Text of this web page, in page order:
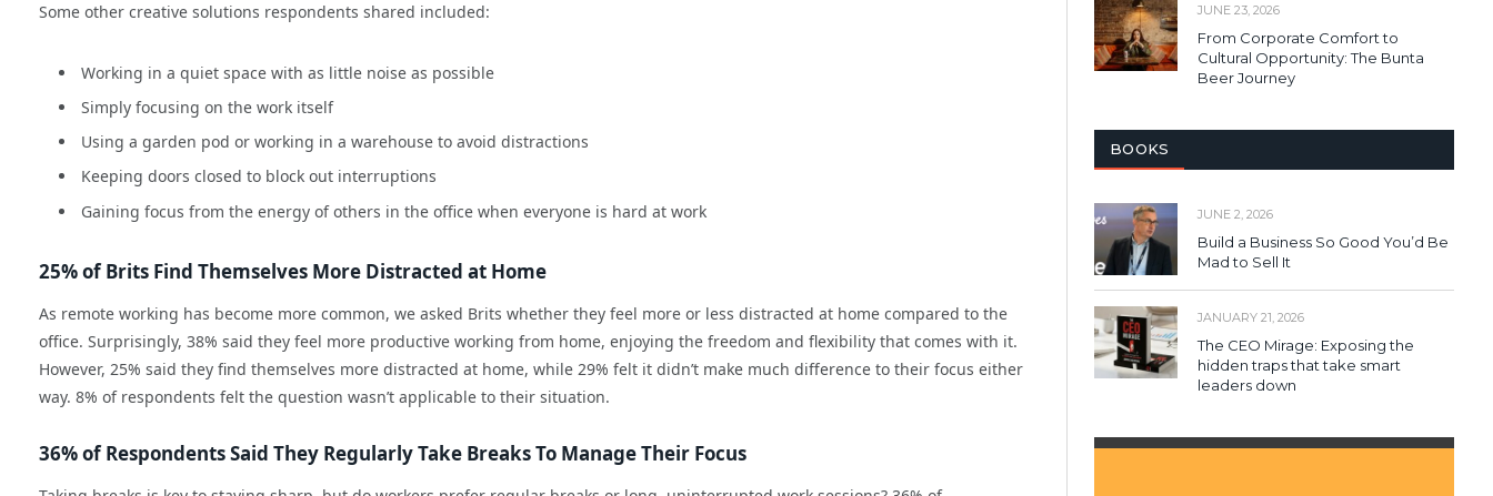
Some other creative solutions respondents shared included:
Working in a quiet space with as little noise as possible
Simply focusing on the work itself
Using a garden pod or working in a warehouse to avoid distractions
Keeping doors closed to block out interruptions
Gaining focus from the energy of others in the office when everyone is hard at work
25% of Brits Find Themselves More Distracted at Home
As remote working has become more common, we asked Brits whether they feel more or less distracted at home compared to the
office. Surprisingly, 38% said they feel more productive working from home, enjoying the freedom and flexibility that comes with it.
However, 25% said they find themselves more distracted at home, while 29% felt it didn’t make much difference to their focus either
way. 8% of respondents felt the question wasn’t applicable to their situation.
36% of Respondents Said They Regularly Take Breaks To Manage Their Focus
JUNE 23, 2026
From Corporate Comfort to
Cultural Opportunity: The Bunta
Beer Journey
BOOKS
JUNE 2, 2026
Build a Business So Good You’d Be
Mad to Sell It
JANUARY 21, 2026
The CEO Mirage: Exposing the
hidden traps that take smart
leaders down